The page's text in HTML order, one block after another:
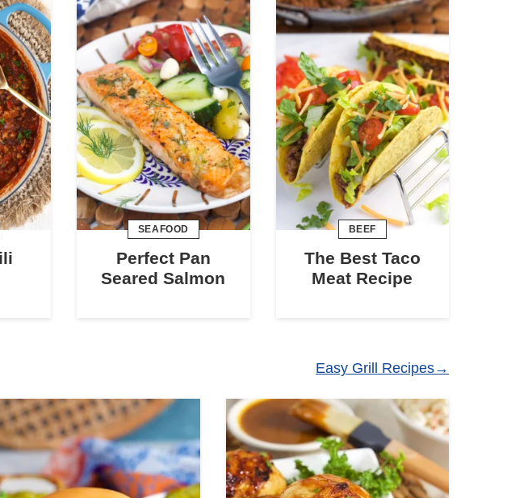
SEAFOOD
Perfect Pan
Seared Salmon
BEEF
The Best Taco
Meat Recipe
Easy Grill Recipes